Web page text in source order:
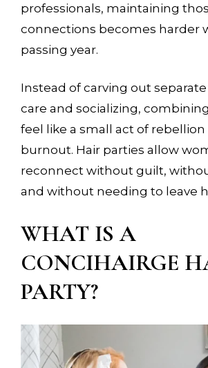
professionals, maintaining
connections becomes harder
passing year.
Instead of carving out
care and socializing,
feel like a small act of
burnout. Hair parties allow
reconnect without guilt,
and without needing to leave
WHAT IS A
CONCIHAIRGE
PARTY?